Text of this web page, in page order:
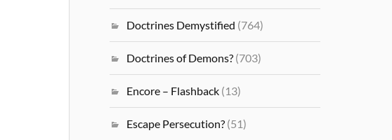
Doctrines Demystified (764)
Doctrines of Demons? (703)
Encore – Flashback (13)
Escape Persecution? (51)